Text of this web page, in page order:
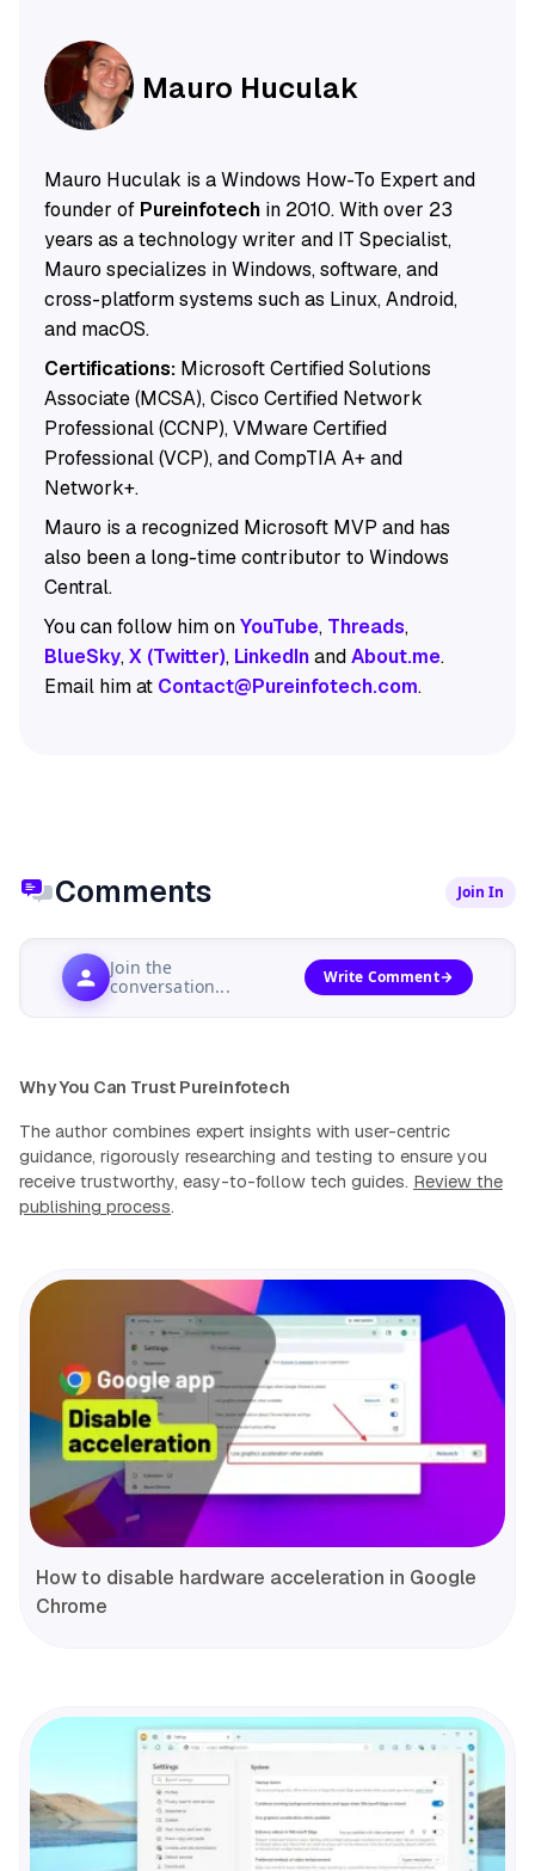
Mauro Huculak
Mauro Huculak is a Windows How-To Expert and
founder of Pureinfotechin 2010. With over 23
years as a technology writer and IT Specialist,
Mauro specializes in Windows, software, and
cross-platform systems such as Linux, Android,
and macOS.
Certifications:Microsoft Certified Solutions
Associate (MCSA), Cisco Certified Network
Professional (CCNP), VMware Certified
Professional (VCP), and CompTIA A+ and
Network+.
Mauro is a recognized Microsoft MVP and has
also been a long-time contributor to Windows
Central.
You can follow him onYouTube, Threads,
BlueSky,X (Twitter), LinkedInandAbout.me.
Email him at Contact@Pureinfotech.com.
Comments Join In
Join the
conversation...
Write Comment
Why You Can Trust Pureinfotech
The author combines expert insights with user-centric
guidance, rigorously researching and testing to ensure you
receive trustworthy, easy-to-follow tech guides. Review the
publishing process.
How to disable hardware acceleration in Google
Chrome